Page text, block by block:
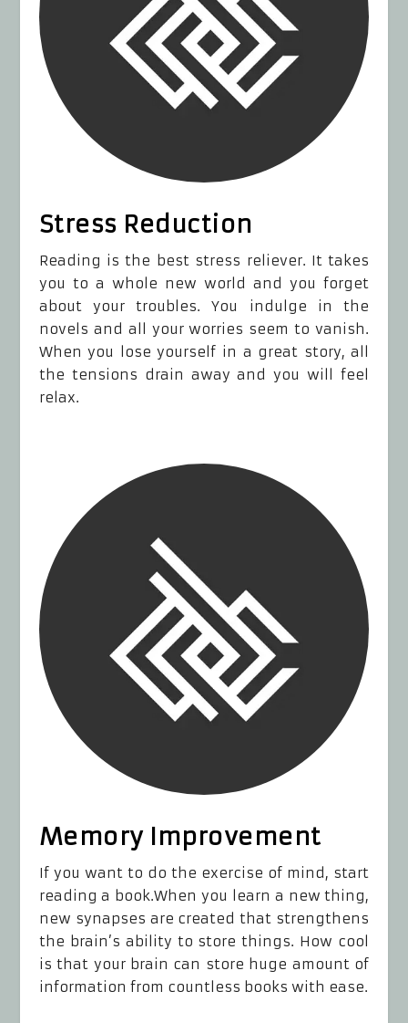
Stress Reduction
Reading is the best stress reliever. It takes
you to a whole new world and you forget
about your troubles. You indulge in the
novels and all your worries seem to vanish.
When you lose yourself in a great story, all
the tensions drain away and you will feel
relax.
Memory Improvement
If you want to do the exercise of mind, start
reading a book.When you learn a new thing,
new synapses are created that strengthens
the brain’s ability to store things. How cool
is that your brain can store huge amount of
information from countless books with ease.